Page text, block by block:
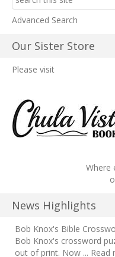
Advanced Search
Our Sister Store
Please visit
Where
News Highlights
Bob Knox's Bible
Bob Knox's crossword
out of print. Now ... Read